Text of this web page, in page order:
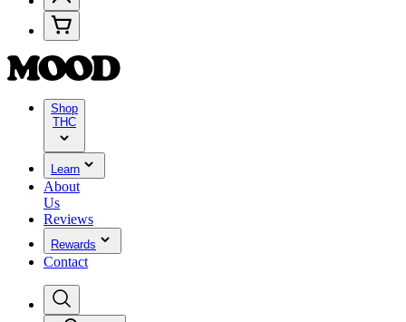
Shop
THC
Learn
About
Us
Reviews
Rewards
Contact